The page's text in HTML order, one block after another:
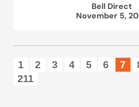
Bell Direct
November 5,
1 2 3 4 5 6 7
211